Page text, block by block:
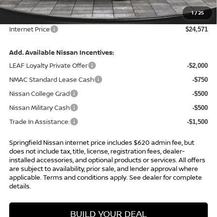
1/25
Admin Fee: +$620.00
Internet Price $24,571
Add. Available Nissan Incentives:
LEAF Loyalty Private Offer
-$2,000
NMAC Standard Lease Cash -$750
Nissan College Grad -$500
Nissan Military Cash -$500
Trade In Assistance: -$1,500
Springfield Nissan internet price includes $620 admin fee, but
does not include tax, title, license, registration fees, dealer-
installed accessories, and optional products or services. All offers
are subject to availability, prior sale, and lender approval where
applicable. Terms and conditions apply. See dealer for complete
details.
BUILD YOUR DEAL